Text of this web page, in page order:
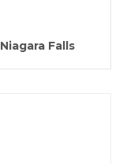
Falls